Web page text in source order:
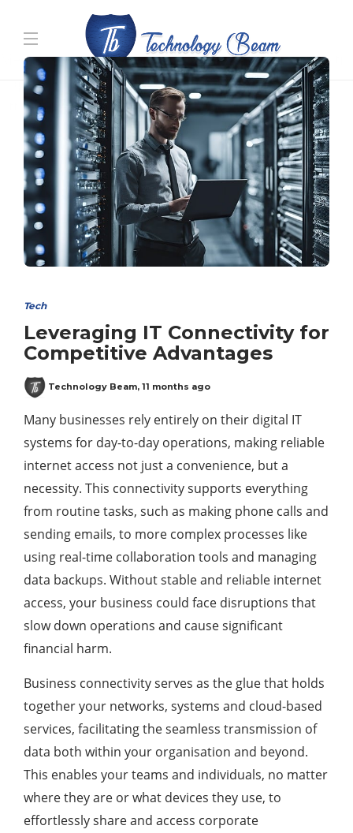
Media partners:filmeseriale,filme porno romanesti
hdpornxnxx.org, omarxnxx.com,
https://freepornhd.org
Tech
Leveraging IT Connectivity for
Competitive Advantages
Technology Beam, 11 months ago
Many businesses rely entirely on their digital IT
systems for day-to-day operations, making reliable
internet access not just a convenience, but a
necessity. This connectivity supports everything
from routine tasks, such as making phone calls and
sending emails, to more complex processes like
using real-time collaboration tools and managing
data backups. Without stable and reliable internet
access, your business could face disruptions that
slow down operations and cause significant
financial harm.
Business connectivity serves as the glue that holds
together your networks, systems and cloud-based
services, facilitating the seamless transmission of
data both within your organisation and beyond.
This enables your teams and individuals, no matter
where they are or what devices they use, to
effortlessly share and access corporate